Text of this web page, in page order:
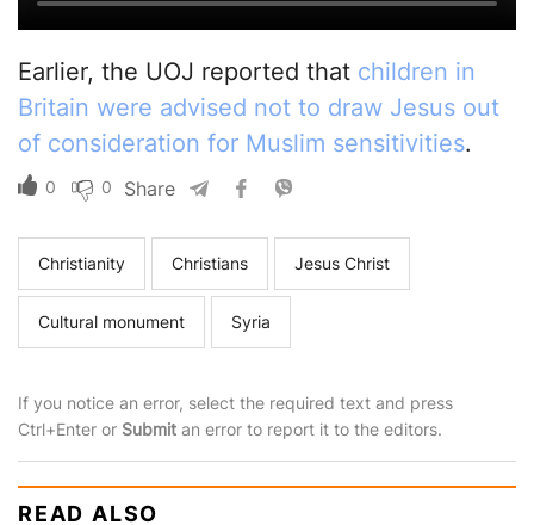
Earlier, the UOJ reported that children in
Britain were advised not to draw Jesus out
of consideration for Muslim sensitivities.
0 0 Share
Christianity Christians Jesus Christ
Cultural monument Syria
If you notice an error, select the required text and press
Ctrl+Enter or Submit an error to report it to the editors.
READ ALSO